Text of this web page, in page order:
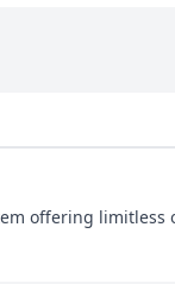
offering